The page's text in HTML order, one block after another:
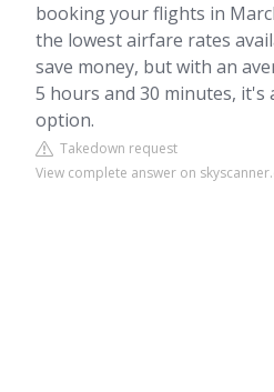
booking your flights in
the lowest airfare rates
save money, but with an
5 hours and 30 minutes, it's
option.
Takedown request
View complete answer on